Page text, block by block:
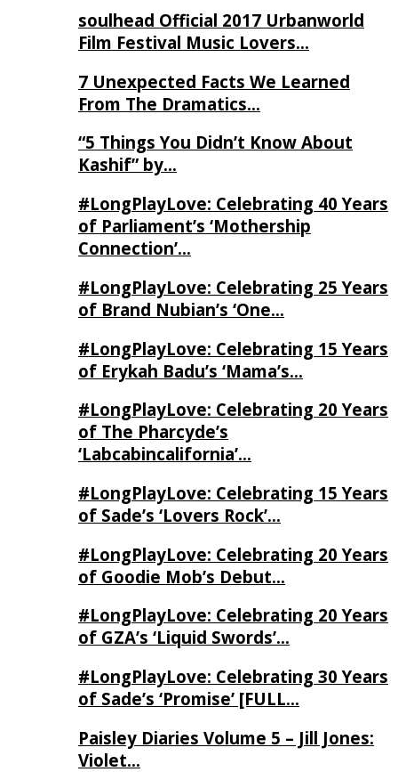
soulhead Official 2017 Urbanworld
Film Festival Music Lovers…
7 Unexpected Facts We Learned
From The Dramatics…
“5 Things You Didn’t Know About
Kashif” by…
#LongPlayLove: Celebrating 40 Years
of Parliament’s ‘Mothership
Connection’…
#LongPlayLove: Celebrating 25 Years
of Brand Nubian’s ‘One…
#LongPlayLove: Celebrating 15 Years
of Erykah Badu’s ‘Mama’s…
#LongPlayLove: Celebrating 20 Years
of The Pharcyde’s
‘Labcabincalifornia’…
#LongPlayLove: Celebrating 15 Years
of Sade’s ‘Lovers Rock’…
#LongPlayLove: Celebrating 20 Years
of Goodie Mob’s Debut…
#LongPlayLove: Celebrating 20 Years
of GZA’s ‘Liquid Swords’…
#LongPlayLove: Celebrating 30 Years
of Sade’s ‘Promise’ [FULL…
Paisley Diaries Volume 5 – Jill Jones:
Violet…